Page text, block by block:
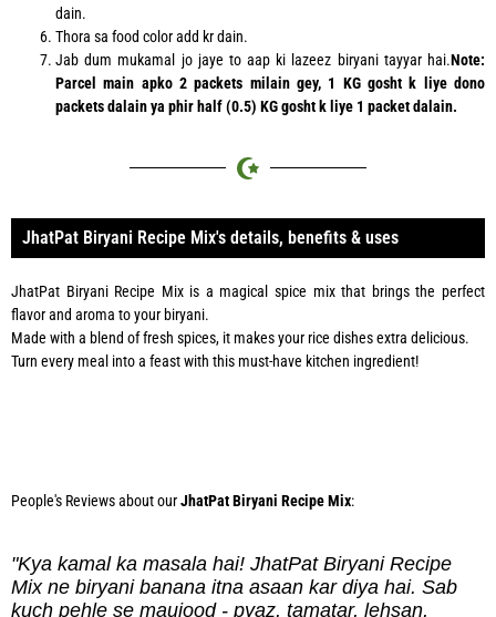
dain.
Thora sa food color add kr dain.
Jab dum mukamal jo jaye to aap ki lazeez biryani tayyar hai.Note:
Parcel main apko 2 packets milain gey, 1 KG gosht k liye dono
packets dalain ya phir half (0.5) KG gosht k liye 1 packet dalain.
JhatPat Biryani Recipe Mix's details, benefits & uses
JhatPat Biryani Recipe Mix is a magical spice mix that brings the perfect
flavor and aroma to your biryani.
Made with a blend of fresh spices, it makes your rice dishes extra delicious.
Turn every meal into a feast with this must-have kitchen ingredient!
People's Reviews about ourJhatPat Biryani Recipe Mix:
"Kya kamal ka masala hai! JhatPat Biryani Recipe
Mix ne biryani banana itna asaan kar diya hai. Sab
kuch pehle se maujood - pyaz, tamatar, lehsan,